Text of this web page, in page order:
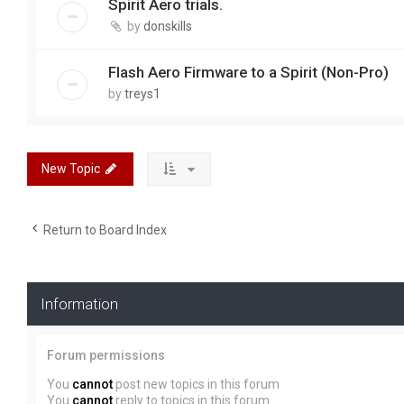
Spirit Aero trials.
bydonskills
Flash Aero Firmware to a Spirit (Non-Pro)
bytreys1
New Topic
Return to Board Index
Information
Forum permissions
You cannot post new topics in this forum
You cannot reply to topics in this forum